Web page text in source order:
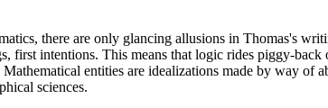
there are only glancing allusions in Thomas's
first intentions. This means that logic rides piggy-
entities are idealizations made by way of
sciences.